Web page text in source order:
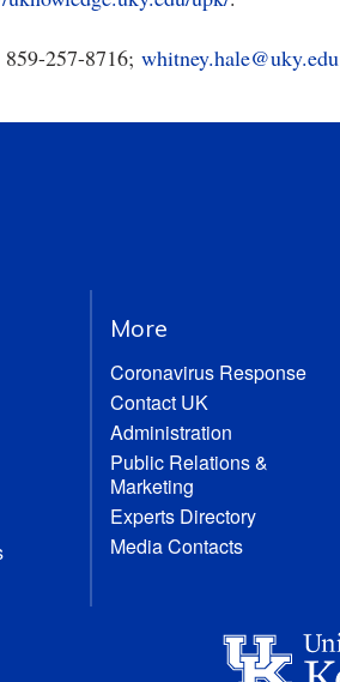
257-8716; whitney.hale@uky.edu
More
Coronavirus Response
Contact UK
Administration
Public Relations &
Marketing
Experts Directory
Media Contacts